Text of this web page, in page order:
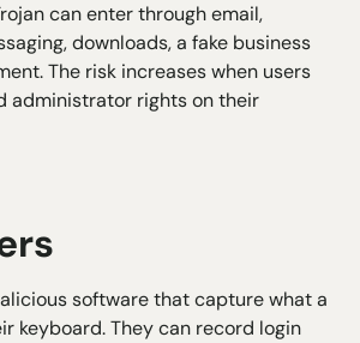
can enter through email,
downloads, a fake business
The risk increases when users
administrator rights on their
software that capture what a
keyboard. They can record login